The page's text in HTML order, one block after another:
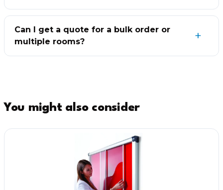
Can I get a quote for a bulk order or
multiple rooms?
You might also consider